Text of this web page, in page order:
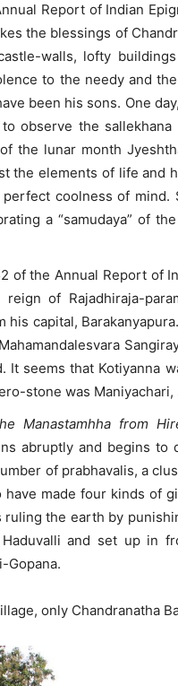
Report of Indian
the blessings of
walls, lofty
to the needy and
been his sons. One
observe the
the lunar month
the elements of life
coolness of
a “samudaya” of
of the Annual Report of
of Rajadhiraja-
his capital,
seems that Kotiyanna
stone was Maniyachari,
from
abruptly and begins to
of prabhavalis, a
made four kinds of
the earth by
and set up in
Gopana.
only Chandranatha